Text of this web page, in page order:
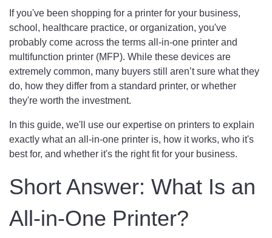
If you've been shopping for a printer for your business,
school, healthcare practice, or organization, you've
probably come across the terms all-in-one printer and
multifunction printer (MFP). While these devices are
extremely common, many buyers still aren’t sure what they
do, how they differ from a standard printer, or whether
they're worth the investment.
In this guide, we'll use our expertise on printers to explain
exactly what an all-in-one printer is, how it works, who it's
best for, and whether it's the right fit for your business.
Short Answer: What Is an
All-in-One Printer?